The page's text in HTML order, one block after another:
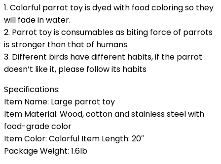
1. Colorful parrot toy is dyed with food coloring so they
will fade in water.
2. Parrot toy is consumables as biting force of parrots
is stronger than that of humans.
3. Different birds have different habits, if the parrot
doesn’t like it, please follow its habits
Specifications:
Item Name: Large parrot toy
Item Material: Wood, cotton and stainless steel with
food-grade color
Item Color: Colorful Item Length: 20″
Package Weight: 1.6lb